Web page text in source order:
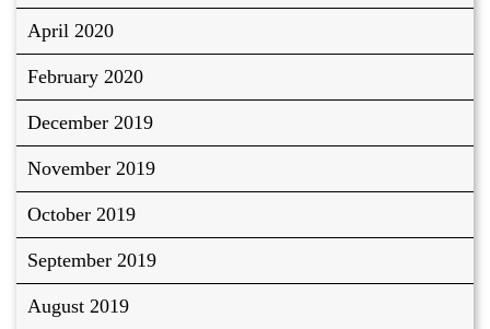
April 2020
February 2020
December 2019
November 2019
October 2019
September 2019
August 2019